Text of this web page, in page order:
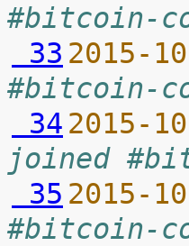
#bitcoin-
33 2015-
#bitcoin-
34 2015-
joined
35 2015-
#bitcoin-